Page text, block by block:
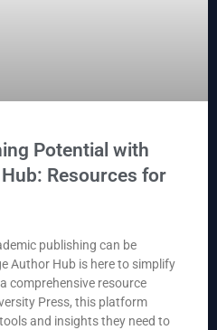
Potential with
Resources for
publishing can be
Author Hub is here to simplify
comprehensive resource
Press, this platform
and insights they need to